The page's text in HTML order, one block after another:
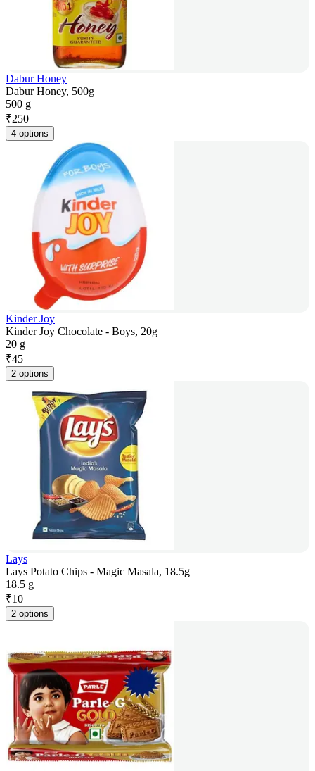
Dabur Honey
Dabur Honey, 500g
500 g
₹250
4 options
Kinder Joy
Kinder Joy Chocolate - Boys, 20g
20 g
₹45
2 options
Lays
Lays Potato Chips - Magic Masala, 18.5g
18.5 g
₹10
2 options